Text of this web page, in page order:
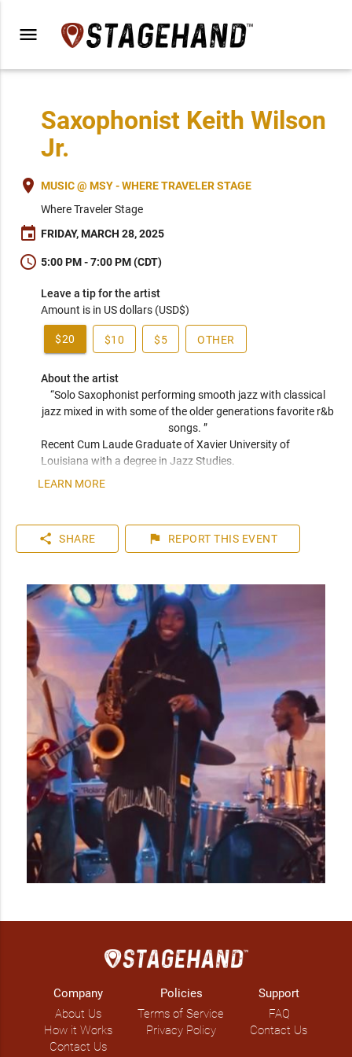
menu
Saxophonist Keith Wilson
Jr.
place MUSIC @ MSY - WHERE TRAVELER STAGE
Where Traveler Stage
event FRIDAY, MARCH 28, 2025
schedule 5:00 PM - 7:00 PM (CDT)
Leave a tip for the artist
Amount is in US dollars (USD$)
$20 $10 $5 OTHER
About the artist
“Solo Saxophonist performing smooth jazz with classical
jazz mixed in with some of the older generations favorite r&b
songs. ”
Recent Cum Laude Graduate of Xavier University of
Louisiana with a degree in Jazz Studies.
LEARN MORE
share SHARE flag REPORT THIS EVENT
Company
About Us
How it Works
Contact Us
Policies
Terms of Service
Privacy Policy
Support
FAQ
Contact Us